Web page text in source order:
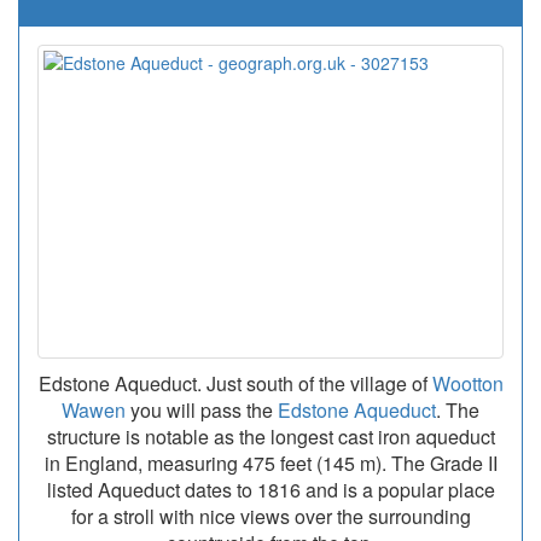
Edstone Aqueduct. Just south of the village ofWootton
Wawen you will pass the Edstone Aqueduct. The
structure is notable as the longest cast iron aqueduct
in England, measuring 475 feet (145 m). The Grade II
listed Aqueduct dates to 1816 and is a popular place
for a stroll with nice views over the surrounding